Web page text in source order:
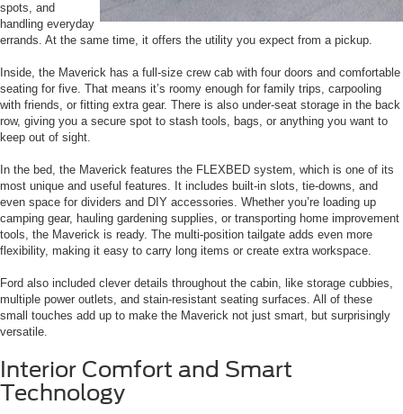
spots, and
handling everyday
errands. At the same time, it offers the utility you expect from a pickup.
Inside, the Maverick has a full-size crew cab with four doors and comfortable
seating for five. That means it’s roomy enough for family trips, carpooling
with friends, or fitting extra gear. There is also under-seat storage in the back
row, giving you a secure spot to stash tools, bags, or anything you want to
keep out of sight.
In the bed, the Maverick features the FLEXBED system, which is one of its
most unique and useful features. It includes built-in slots, tie-downs, and
even space for dividers and DIY accessories. Whether you’re loading up
camping gear, hauling gardening supplies, or transporting home improvement
tools, the Maverick is ready. The multi-position tailgate adds even more
flexibility, making it easy to carry long items or create extra workspace.
Ford also included clever details throughout the cabin, like storage cubbies,
multiple power outlets, and stain-resistant seating surfaces. All of these
small touches add up to make the Maverick not just smart, but surprisingly
versatile.
Interior Comfort and Smart
Technology